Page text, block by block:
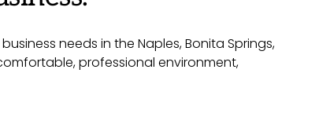
needs in the Naples, Bonita Springs,
professional environment,